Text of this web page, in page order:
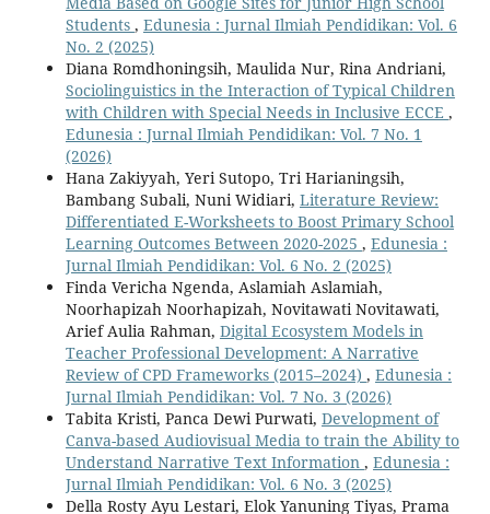
Students , Edunesia : Jurnal Ilmiah Pendidikan: Vol. 6
No. 2 (2025)
Diana Romdhoningsih, Maulida Nur, Rina Andriani,
Sociolinguistics in the Interaction of Typical Children
with Children with Special Needs in Inclusive ECCE ,
Edunesia : Jurnal Ilmiah Pendidikan: Vol. 7 No. 1
(2026)
Hana Zakiyyah, Yeri Sutopo, Tri Harianingsih,
Bambang Subali, Nuni Widiari, Literature Review:
Differentiated E-Worksheets to Boost Primary School
Learning Outcomes Between 2020-2025 , Edunesia :
Jurnal Ilmiah Pendidikan: Vol. 6 No. 2 (2025)
Finda Vericha Ngenda, Aslamiah Aslamiah,
Noorhapizah Noorhapizah, Novitawati Novitawati,
Arief Aulia Rahman, Digital Ecosystem Models in
Teacher Professional Development: A Narrative
Review of CPD Frameworks (2015–2024) , Edunesia :
Jurnal Ilmiah Pendidikan: Vol. 7 No. 3 (2026)
Tabita Kristi, Panca Dewi Purwati, Development of
Canva-based Audiovisual Media to train the Ability to
Understand Narrative Text Information , Edunesia :
Jurnal Ilmiah Pendidikan: Vol. 6 No. 3 (2025)
Della Rosty Ayu Lestari, Elok Yanuning Tiyas, Prama